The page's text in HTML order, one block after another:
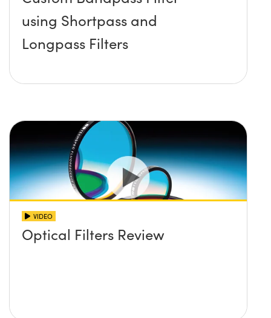
using Shortpass and
Longpass Filters
VIDEO
Optical Filters Review